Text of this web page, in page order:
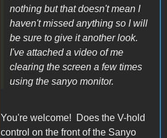
nothing but that doesn't mean I
haven't missed anything so I will
be sure to give it another look.
I've attached a video of me
clearing the screen a few times
using the sanyo monitor.
You're welcome! Does the V-hold
control on the front of the Sanyo